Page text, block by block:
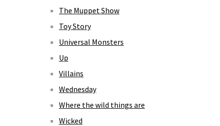
The Muppet Show
Toy Story
Universal Monsters
Up
Villains
Wednesday
Where the wild things are
Wicked